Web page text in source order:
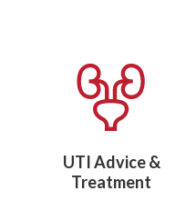
UTI Advice &
Treatment